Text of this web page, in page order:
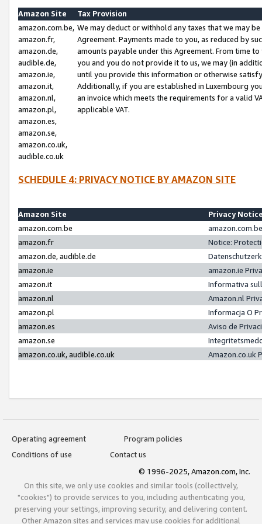
Amazon Site
Tax Provision
amazon.com.be,
amazon.fr,
amazon.de,
audible.de,
amazon.ie,
amazon.it,
amazon.nl,
amazon.pl,
amazon.es,
amazon.se,
amazon.co.uk,
audible.co.uk
We may deduct or withhold any taxes that we may
Agreement. Payments made to you, as reduced by
amounts payable under this Agreement. From time
you and you do not provide it to us, we may (in
until you provide this information or otherwise
Additionally, if you are established in Luxembourg
an invoice which meets the requirements for a valid
applicable VAT.
SCHEDULE 4: PRIVACY NOTICE BY AMAZON SITE
Amazon Site
Privacy
amazon.com.be
amazon.fr
Notice:
amazon.de, audible.de
amazon.ie
amazon.ie
amazon.it
Informativa
amazon.nl
Amazon.nl
amazon.pl
Informacja O
amazon.es
Aviso de
amazon.se
amazon.co.uk, audible.co.uk
Amazon.co.uk
Operating agreement
Program policies
Conditions of use
Contact us
© 1996-2025, Amazon.com, Inc.
On this site, we only use cookies and similar tools (collectively,
"cookies") to provide services to you, including authenticating you,
preserving your settings, improving security, and delivering content.
Other Amazon sites and services may use cookies for additional